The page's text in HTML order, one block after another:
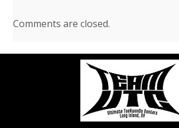
Comments are closed.